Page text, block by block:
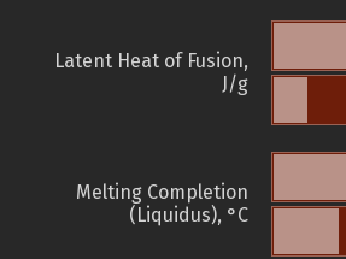
Latent Heat of Fusion,
J/g
Melting Completion
(Liquidus), °C